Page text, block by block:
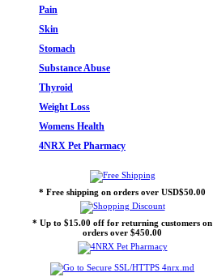
Pain
Skin
Stomach
Substance Abuse
Thyroid
Weight Loss
Womens Health
4NRX Pet Pharmacy
* Free shipping on orders over USD$50.00
* Up to $15.00 off for returning customers on
orders over $450.00